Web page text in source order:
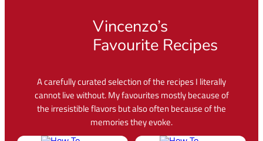
Vincenzo’s
Favourite Recipes
A carefully curated selection of the recipes I literally
cannot live without. My favourites mostly because of
the irresistible flavors but also often because of the
memories they evoke.